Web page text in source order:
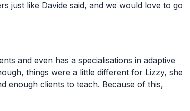
just like Davide said, and we would love to go
and even has a specialisations in adaptive
things were a little different for Lizzy, she
enough clients to teach. Because of this,